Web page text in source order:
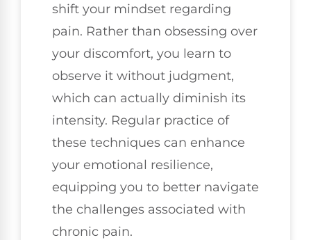
shift your mindset regarding
pain. Rather than obsessing over
your discomfort, you learn to
observe it without judgment,
which can actually diminish its
intensity. Regular practice of
these techniques can enhance
your emotional resilience,
equipping you to better navigate
the challenges associated with
chronic pain.